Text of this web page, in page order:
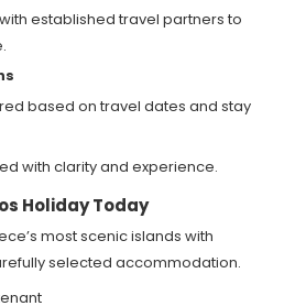
established travel partners to
based on travel dates and stay
with clarity and experience.
Holiday Today
most scenic islands with
selected accommodation.